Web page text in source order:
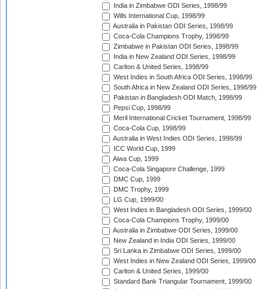
India in Zimbabwe ODI Series, 1998/99
Wills International Cup, 1998/99
Australia in Pakistan ODI Series, 1998/99
Coca-Cola Champions Trophy, 1998/99
Zimbabwe in Pakistan ODI Series, 1998/99
India in New Zealand ODI Series, 1998/99
Carlton & United Series, 1998/99
West Indies in South Africa ODI Series, 1998/99
South Africa in New Zealand ODI Series, 1998/99
Pakistan in Bangladesh ODI Match, 1998/99
Pepsi Cup, 1998/99
Meril International Cricket Tournament, 1998/99
Coca-Cola Cup, 1998/99
Australia in West Indies ODI Series, 1998/99
ICC World Cup, 1999
Aiwa Cup, 1999
Coca-Cola Singapore Challenge, 1999
DMC Cup, 1999
DMC Trophy, 1999
LG Cup, 1999/00
West Indies in Bangladesh ODI Series, 1999/00
Coca-Cola Champions Trophy, 1999/00
Australia in Zimbabwe ODI Series, 1999/00
New Zealand in India ODI Series, 1999/00
Sri Lanka in Zimbabwe ODI Series, 1999/00
West Indies in New Zealand ODI Series, 1999/00
Carlton & United Series, 1999/00
Standard Bank Triangular Tournament, 1999/00